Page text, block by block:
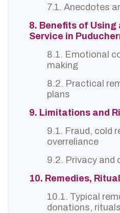
7.1. Anecdotes
8. Benefits of
Service in
8.1. Emotional
making
8.2. Practical
plans
9. Limitations and
9.1. Fraud, cold
overreliance
9.2. Privacy and
10. Remedies,
10.1. Typical
donations,